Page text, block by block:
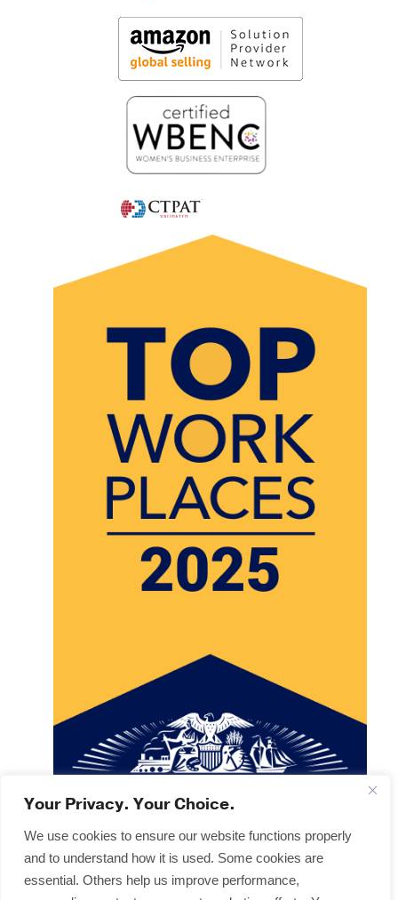
Your Privacy. Your Choice.
We use cookies to ensure our website functions properly
and to understand how it is used. Some cookies are
essential. Others help us improve performance,
Copyright © 2025
Terms & Forms